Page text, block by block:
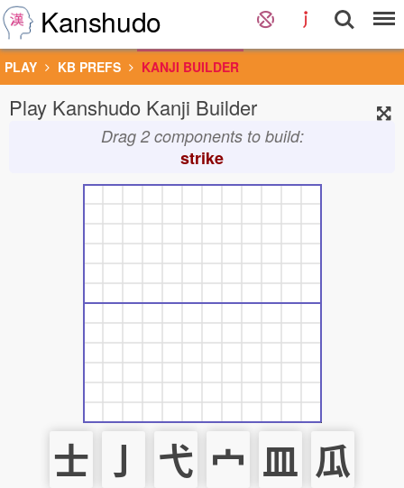
Kanshudo
PLAY KB PREFS KANJI BUILDER
Play Kanshudo Kanji Builder
Drag 2 components to build:
strike
士 亅 弋 宀 皿 瓜